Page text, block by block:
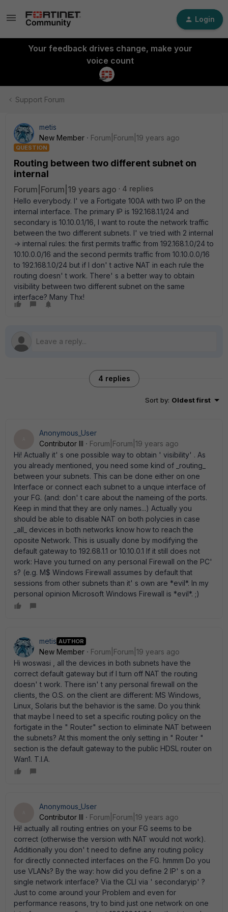
Login
Your feedback drives change, make your
voice count
Support Forum
metis
New Member
Forum|Forum|19 years ago
QUESTION
Routing between two different subnet on
internal
Forum|Forum|19 years ago
4 replies
Hello everybody. I' ve a Fortigate 100A with two IP on the
internal interface. The primary IP is 192.168.1.1/24 and
secondary is 10.10.0.1/16, I want to route the network traffic
between the two different subnets. I' ve tried with 2 internal
-> internal rules: the first permits traffic from 192.168.1.0/24 to
10.10.0.0/16 and the second permits traffic from 10.10.0.0/16
to 192.168.1.0/24 but if I don' t active NAT in each rule the
routing doesn' t work. There' s a better way to obtain
visibility between two different subnet on the same
interface? Many Thx!
4 replies
Sort by: Oldest first
Anonymous_User
Contributor III
Forum|Forum|19 years ago
Hi! Actually it' s one possible way to obtain ' visibility' . As
you already mentioned, you need some kind of _routing_
between your subnets. This can be done either on one
Interface or connect each subnet to a unque interface of
your FG. (and: don' t care about the nameing of the ports.
Keep in mind that they are only names...) Actually you
should be able to disable NAT on both polycies in case
_all_ devices in both networks know how to reach the
oposite Network. This is usually done by modifying the
default gateway to 192.68.1.1 or 10.10.0.1 If it still does not
work: Have you turned on any personal Firewall on the PC'
s? (e.g. M$ Windows Firewall assumes by default that
sessions from other subnets than it' s own are *evil*. In my
personal opinion Microsoft Windows Firewall is *evil*. ;)
metis AUTHOR
New Member
Forum|Forum|19 years ago
Hi woswasi , all the devices in both subnets have the
correct default gateway but if I turn off NAT the routing
doesn' t work. There isn' t any personal firewall on the
clients, the O.S. on the client are different: MS Windows,
Linux, Solaris but the behavior is the same. Do you think
that maybe I need to set a specific routing policy on the
fortigate in the " Router" section to eliminate NAT between
the subnets? At this moment the only setting in " Router "
section is the default gateway to the public HDSL router on
Wan1. T.I.A.
Anonymous_User
Contributor III
Forum|Forum|19 years ago
Hi! actually all routing entries on your FG seems to be
correct (otherwise the version with NAT would not work).
Additionally you don' t need to define any routing policy
for directly connected interfaces on the FG. hmmm Do you
use VLANs? By the way: how did you define 2 IP' s on a
single network interface? Via the CLI via ' secondaryip' ?
Just to come around your Problem and even for
performance reasons, try to bind just one network on one